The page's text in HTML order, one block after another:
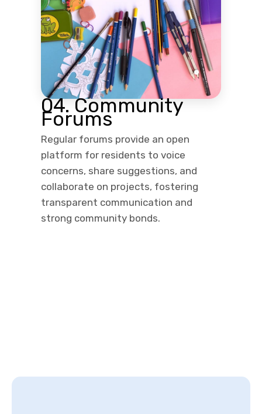
04. Community
Forums
Regular forums provide an open
platform for residents to voice
concerns, share suggestions, and
collaborate on projects, fostering
transparent communication and
strong community bonds.